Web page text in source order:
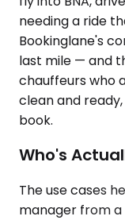
needing a ride
Bookinglane's
last mile — and
chauffeurs who
clean and
book.
Who's
The use cases
manager from